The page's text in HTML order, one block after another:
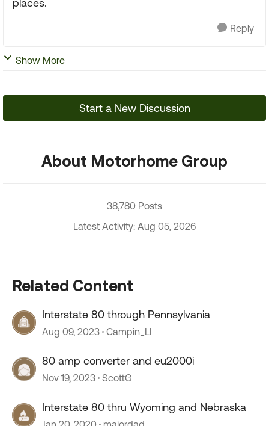
places.
Reply
Show More
Start a New Discussion
About Motorhome Group
38,780 Posts
Latest Activity: Aug 05, 2026
Related Content
Interstate 80 through Pennsylvania
Aug 09, 2023 Campin_LI
80 amp converter and eu2000i
Nov 19, 2023 ScottG
Interstate 80 thru Wyoming and Nebraska